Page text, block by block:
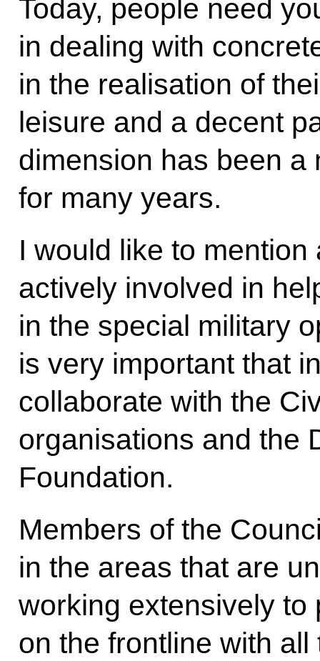
Today, people need
in dealing with
in the realisation of
leisure and a decent
dimension has been a
for many years.
I would like to
actively involved in
in the special military
is very important that
collaborate with the
organisations and the
Foundation.
Members of the
in the areas that are
working extensively to
on the frontline with